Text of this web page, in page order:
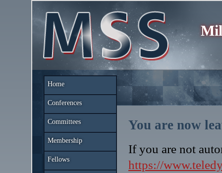
Home
Conferences
Committees
Membership
Fellows
You are now
If you are not
https://